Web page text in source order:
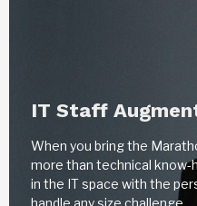
IT Staff
When you bring the
more than technical know-
in the IT space with the
handle any size challenge.